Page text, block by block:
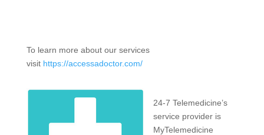
To learn more about our services
visit https://accessadoctor.com/
24-7 Telemedicine’s
service provider is
MyTelemedicine